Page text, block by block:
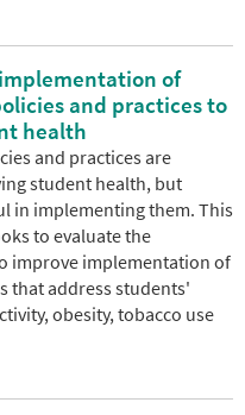
of
and practices to
health
and practices are
student health, but
in implementing them. This
to evaluate the
improve implementation of
that address students'
obesity, tobacco use